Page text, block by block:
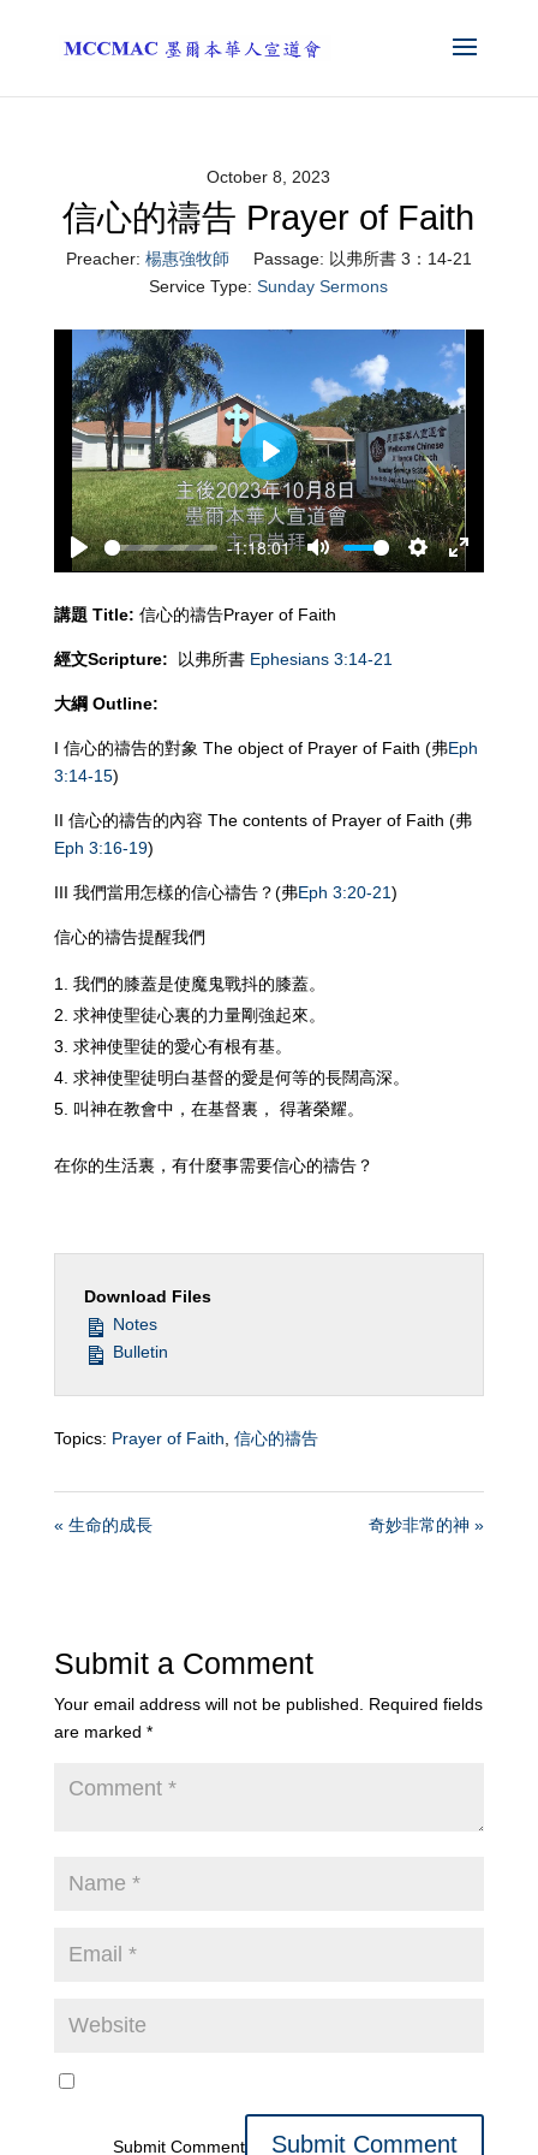
October 8, 2023
信心的禱告 Prayer of Faith
Preacher: 楊惠強牧師 Passage: 以弗所書 3：14-21
Service Type: Sunday Sermons
Play
-1:18:01
Mute
Settings
Enter
Play
講題 Title: 信心的禱告Prayer of Faith
經文Scripture: 以弗所書 Ephesians 3:14-21
大綱 Outline:
I 信心的禱告的對象 The object of Prayer of Faith (弗Eph
3:14-15)
II 信心的禱告的內容 The contents of Prayer of Faith (弗
Eph 3:16-19)
III 我們當用怎樣的信心禱告？(弗Eph 3:20-21)
信心的禱告提醒我們
我們的膝蓋是使魔鬼戰抖的膝蓋。
求神使聖徒心裏的力量剛強起來。
求神使聖徒的愛心有根有基。
求神使聖徒明白基督的愛是何等的長闊高深。
叫神在教會中，在基督裏， 得著榮耀。
在你的生活裏，有什麼事需要信心的禱告？
Download Files
Notes
Bulletin
Topics: Prayer of Faith, 信心的禱告
« 生命的成長 奇妙非常的神 »
Submit a Comment
Your email address will not be published. Required fields
are marked *
Submit Comment